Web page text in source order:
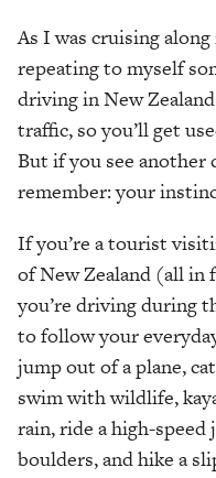
As I was cruising
repeating to myself
driving in New
traffic, so you’ll get
But if you see another
remember: your
If you’re a tourist
of New Zealand (all in
you’re driving during
to follow your
jump out of a plane,
swim with wildlife,
rain, ride a high-
boulders, and hike a